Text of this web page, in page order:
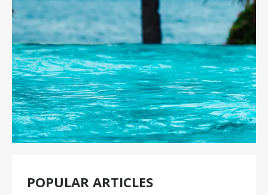
POPULAR ARTICLES